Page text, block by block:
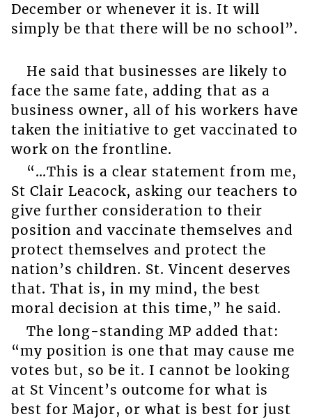
December or whenever it is. It will
simply be that there will be no school”.
He said that businesses are likely to
face the same fate, adding that as a
business owner, all of his workers have
taken the initiative to get vaccinated to
work on the frontline.
“…This is a clear statement from me,
St Clair Leacock, asking our teachers to
give further consideration to their
position and vaccinate themselves and
protect themselves and protect the
nation’s children. St. Vincent deserves
that. That is, in my mind, the best
moral decision at this time,” he said.
The long-standing MP added that:
“my position is one that may cause me
votes but, so be it. I cannot be looking
at St Vincent’s outcome for what is
best for Major, or what is best for just